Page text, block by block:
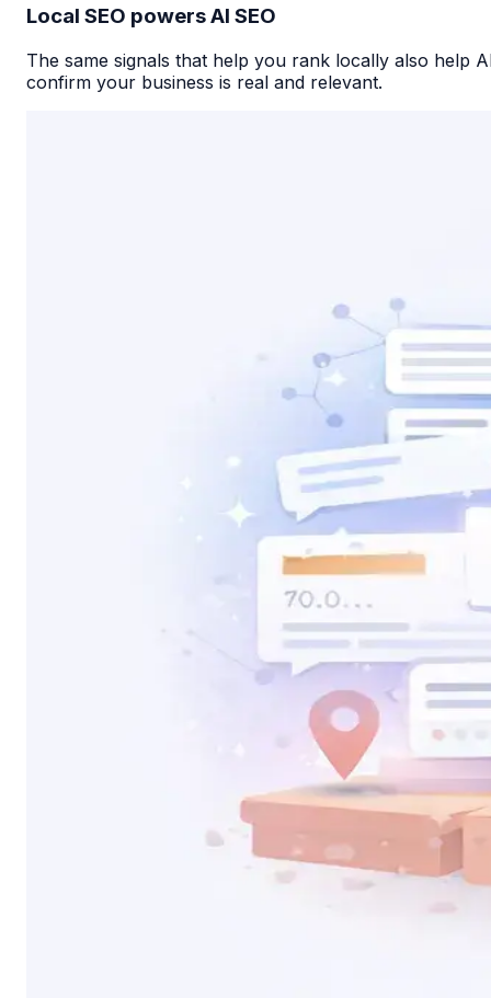
Local SEO powers AI SEO
The same signals that help you rank locally also help
confirm your business is real and relevant.